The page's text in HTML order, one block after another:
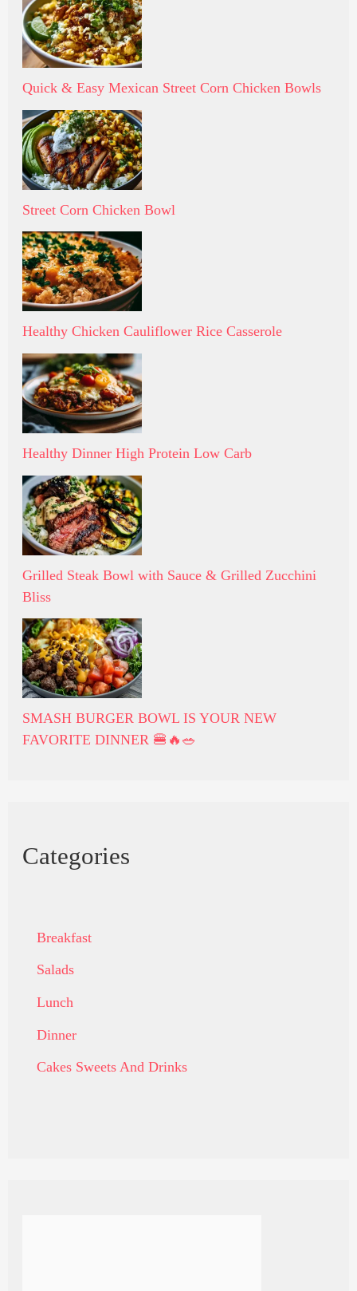
Quick & Easy Mexican Street Corn Chicken Bowls
Street Corn Chicken Bowl
Healthy Chicken Cauliflower Rice Casserole
Healthy Dinner High Protein Low Carb
Grilled Steak Bowl with Sauce & Grilled Zucchini
Bliss
SMASH BURGER BOWL IS YOUR NEW
FAVORITE DINNER 🍔🔥🥗
Categories
Breakfast
Salads
Lunch
Dinner
Cakes Sweets And Drinks